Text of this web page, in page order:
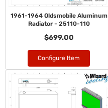
1961-1964 Oldsmobile Aluminum
Radiator - 25110-110
$699.00
Configure Item